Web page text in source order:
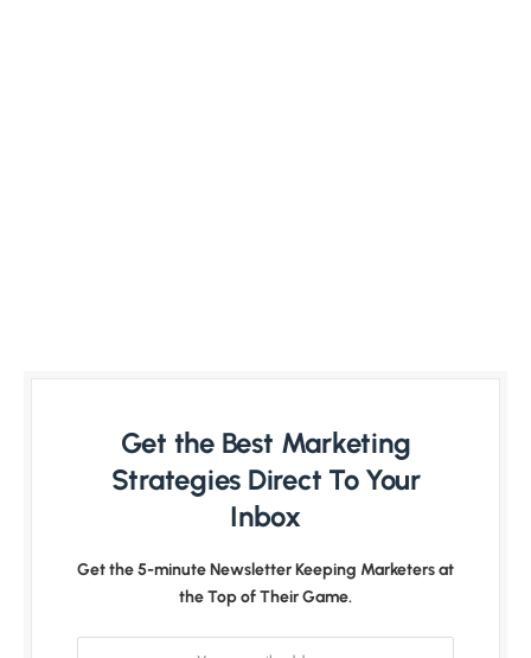
Get the Best Marketing
Strategies Direct To Your
Inbox
Get the 5-minute Newsletter Keeping Marketers at
the Top of Their Game.